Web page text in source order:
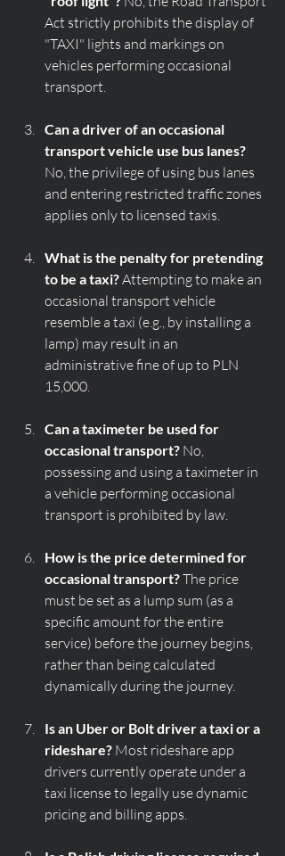
Act strictly prohibits the display of
"TAXI" lights and markings on
vehicles performing occasional
transport.
Can a driver of an occasional
transport vehicle use bus lanes?
No, the privilege of using bus lanes
and entering restricted traffic zones
applies only to licensed taxis.
What is the penalty for pretending
to be a taxi? Attempting to make an
occasional transport vehicle
resemble a taxi (e.g., by installing a
lamp) may result in an
administrative fine of up to PLN
15,000.
Can a taximeter be used for
occasional transport? No,
possessing and using a taximeter in
a vehicle performing occasional
transport is prohibited by law.
How is the price determined for
occasional transport? The price
must be set as a lump sum (as a
specific amount for the entire
service) before the journey begins,
rather than being calculated
dynamically during the journey.
Is an Uber or Bolt driver a taxi or a
rideshare? Most rideshare app
drivers currently operate under a
taxi license to legally use dynamic
pricing and billing apps.